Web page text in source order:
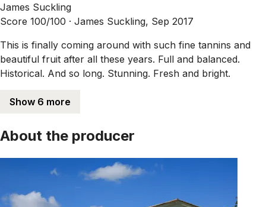
James Suckling
Score 100/100 · James Suckling, Sep 2017
This is finally coming around with such fine tannins and
beautiful fruit after all these years. Full and balanced.
Historical. And so long. Stunning. Fresh and bright.
Show 6 more
About the producer